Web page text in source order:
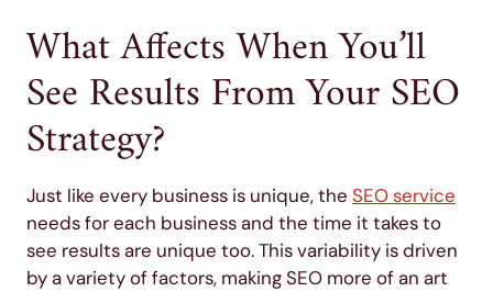
What Affects When You’ll
See Results From Your SEO
Strategy?
Just like every business is unique, the SEO service
needs for each business and the time it takes to
see results are unique too. This variability is driven
by a variety of factors, making SEO more of an art